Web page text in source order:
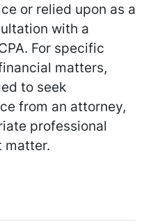
or relied upon as a
with a
For specific
matters,
to seek
from an attorney,
professional
matter.